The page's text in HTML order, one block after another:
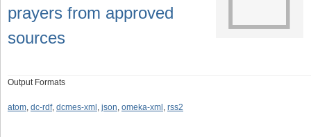
prayers from approved
sources
Output Formats
atom, dc-rdf, dcmes-xml , json, omeka-xml , rss2